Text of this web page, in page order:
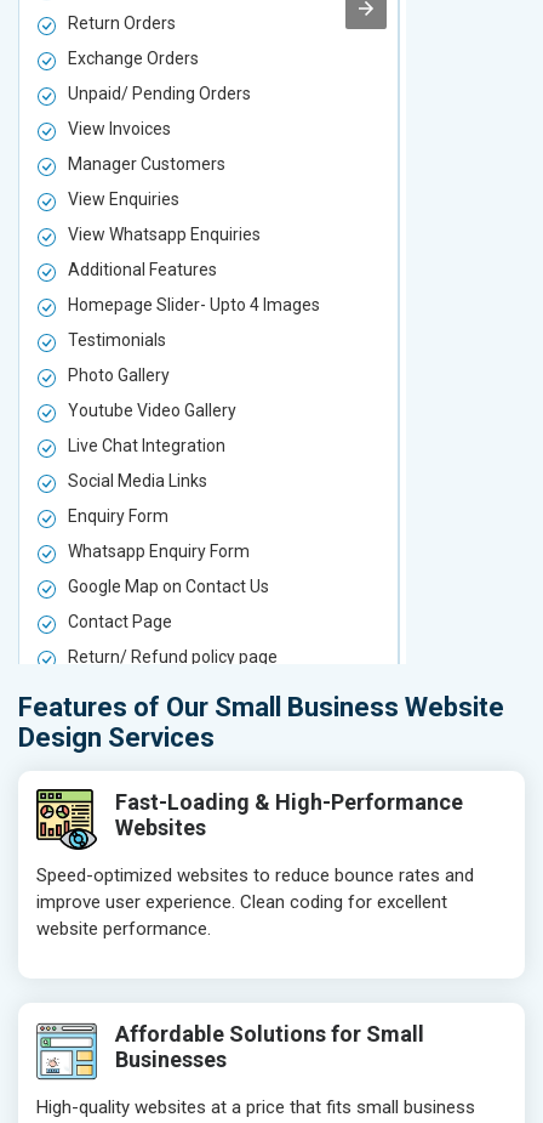
Return Orders
Exchange Orders
Unpaid/ Pending Orders
View Invoices
Manager Customers
View Enquiries
View Whatsapp Enquiries
Additional Features
Homepage Slider- Upto 4 Images
Testimonials
Photo Gallery
Youtube Video Gallery
Live Chat Integration
Social Media Links
Enquiry Form
Whatsapp Enquiry Form
Google Map on Contact Us
Contact Page
Return/ Refund policy page
Product Upload Service
On-Page SEO
Competitor Analysis
Page Titles
Meta Tags Optimization
Content Optimization
Hyperlink Optimization
Header Tag Optimization
XML Sitemap Submission
Content Writing (150 Words/ category)
Technical SEO
Product
Competitor
Meta Tags
Header
Technical
Features of Our Small Business Website
Design Services
Fast-Loading & High-Performance
Websites
Speed-optimized websites to reduce bounce rates and
improve user experience. Clean coding for excellent
website performance.
Affordable Solutions for Small
Businesses
High-quality websites at a price that fits small business